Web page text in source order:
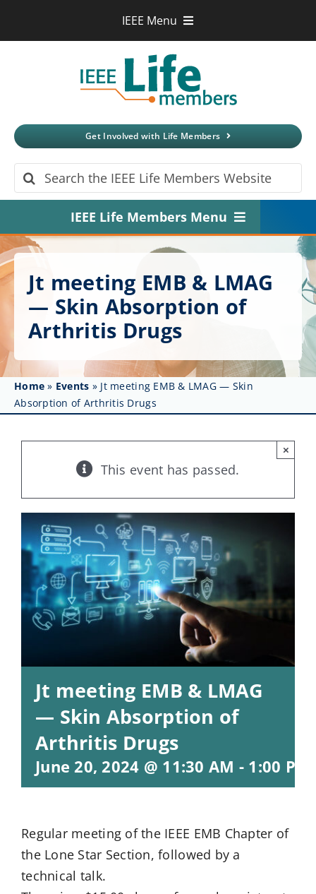
IEEE Menu
Xplore Digital Library
IEEE Spectrum
More Sites
Get Involved with Life Members
Search
for:
IEEE Life Members Menu
Home
About
Get Involved
Affinity Groups
Awards & Fellowships
Resources
Jt meeting EMB & LMAG
— Skin Absorption of
Arthritis Drugs
Home » Events » Jt meeting EMB & LMAG — Skin
Absorption of Arthritis Drugs
This event has passed.
×
Jt meeting EMB & LMAG
— Skin Absorption of
Arthritis Drugs
June 20, 2024 @ 11:30 AM - 1:00 PM
Regular meeting of the IEEE EMB Chapter of
the Lone Star Section, followed by a
technical talk.